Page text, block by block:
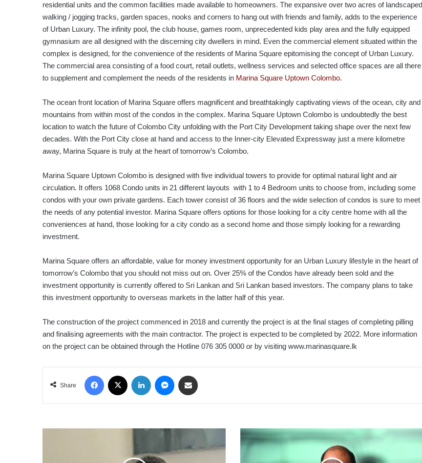
residential units and the common facilities made available to homeowners. The expansive over two acres of landscaped
walking / jogging tracks, garden spaces, nooks and corners to hang out with friends and family, adds to the experience
of Urban Luxury. The infinity pool, the club house, games room, unprecedented kids play area and the fully equipped
gymnasium are all designed with the discerning city dwellers in mind. Even the commercial element situated within the
complex is designed, for the convenience of the residents of Marina Square epitomising the concept of Urban Luxury.
The commercial area consisting of a food court, retail outlets, wellness services and selected office spaces are all there
to supplement and complement the needs of the residents in Marina Square Uptown Colombo.
The ocean front location of Marina Square offers magnificent and breathtakingly captivating views of the ocean, city and
mountains from within most of the condos in the complex. Marina Square Uptown Colombo is undoubtedly the best
location to watch the future of Colombo City unfolding with the Port City Development taking shape over the next few
decades. With the Port City close at hand and access to the Inner-city Elevated Expressway just a mere kilometre
away, Marina Square is truly at the heart of tomorrow’s Colombo.
Marina Square Uptown Colombo is designed with five individual towers to provide for optimal natural light and air
circulation. It offers 1068 Condo units in 21 different layouts with 1 to 4 Bedroom units to choose from, including some
condos with your own private gardens. Each tower consist of 36 floors and the wide selection of condos is sure to meet
the needs of any potential investor. Marina Square offers options for those looking for a city centre home with all the
conveniences at hand, those looking for a city condo as a second home and those simply looking for a rewarding
investment.
Marina Square offers an affordable, value for money investment opportunity for an Urban Luxury lifestyle in the heart of
tomorrow’s Colombo that you should not miss out on. Over 25% of the Condos have already been sold and the
investment opportunity is currently offered to Sri Lankan and Sri Lankan based investors. The company plans to take
this investment opportunity to overseas markets in the latter half of this year.
The construction of the project commenced in 2018 and currently the project is at the final stages of completing pilling
and finalising agreements with the main contractor. The project is expected to be completed by 2022. More information
on the project can be obtained through the Hotline 076 305 0000 or by visiting www.marinasquare.lk
Share
Facebook LinkedIn Messenger
SLT